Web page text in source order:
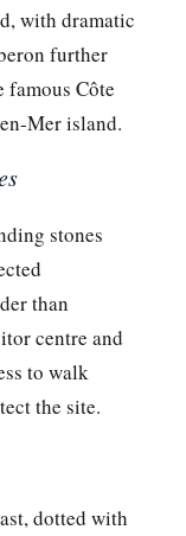
with dramatic
further
famous Côte
Mer island.
stones
than
centre and
to walk
the site.
dotted with